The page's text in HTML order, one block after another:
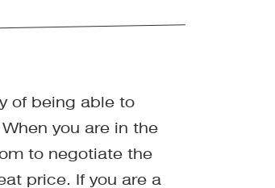
of being able to
you are in the
to negotiate the
price. If you are a